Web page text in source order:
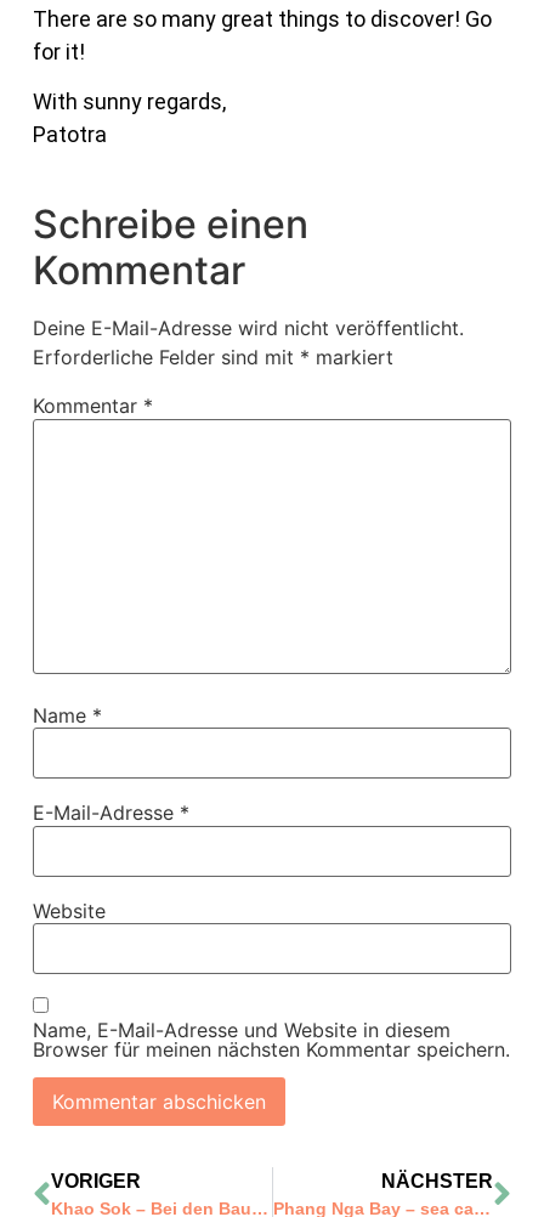
There are so many great things to discover! Go
for it!
With sunny regards,
Patotra
Schreibe einen
Kommentar
Deine E-Mail-Adresse wird nicht veröffentlicht.
Erforderliche Felder sind mit * markiert
Kommentar *
Name *
E-Mail-Adresse *
Website
Name, E-Mail-Adresse und Website in diesem
Browser für meinen nächsten Kommentar speichern.
VORIGER
Khao Sok – Bei den Baumhäusern
NÄCHSTER
Phang Nga Bay – sea canoe